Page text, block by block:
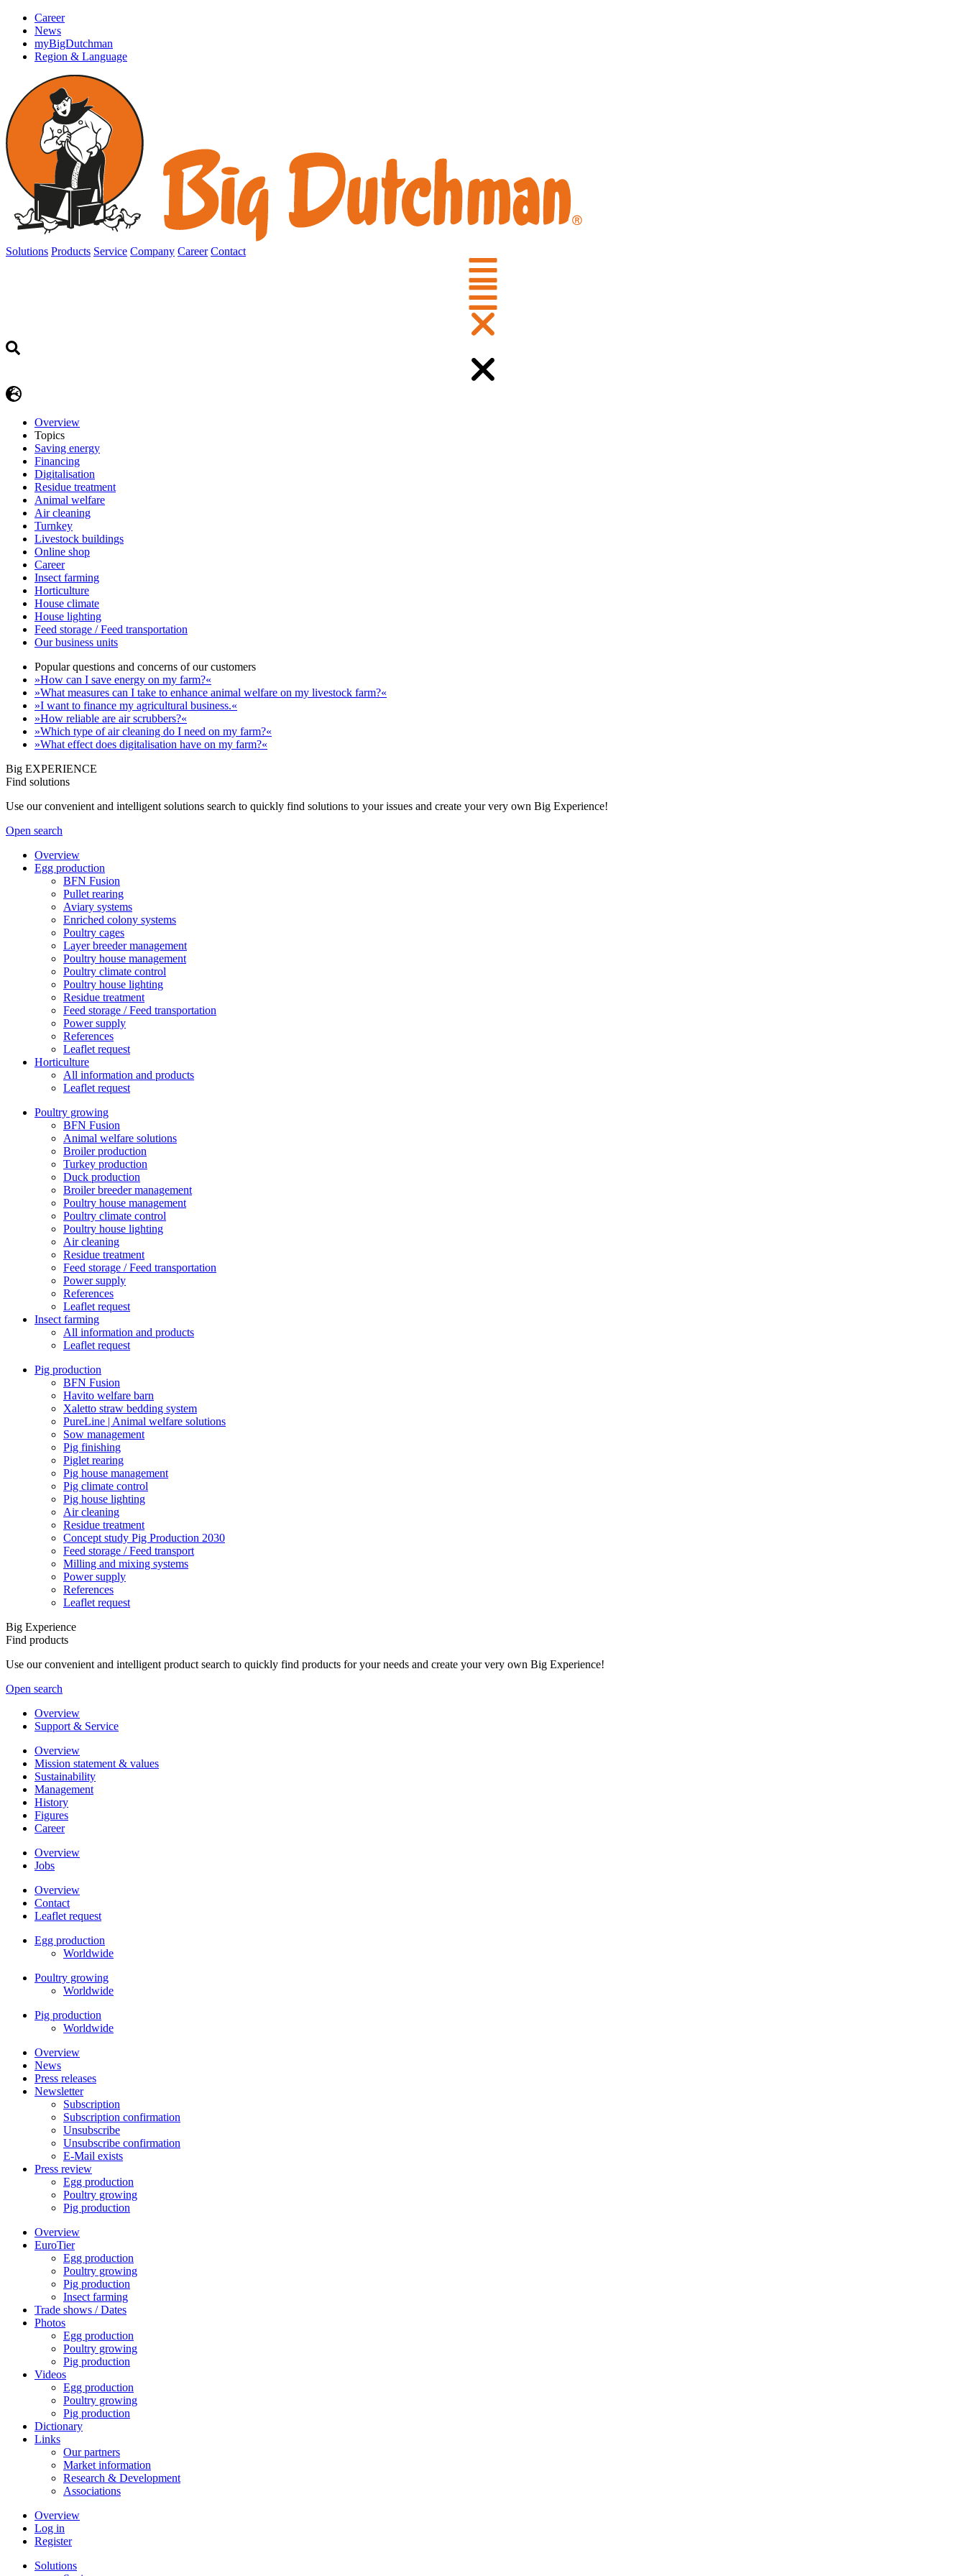
Career
News
myBigDutchman
Region & Language
Solutions Products Service Company Career Contact
Overview
Topics
Saving energy
Financing
Digitalisation
Residue treatment
Animal welfare
Air cleaning
Turnkey
Livestock buildings
Online shop
Career
Insect farming
Horticulture
House climate
House lighting
Feed storage / Feed transportation
Our business units
Popular questions and concerns of our customers
»How can I save energy on my farm?«
»What measures can I take to enhance animal welfare on my livestock farm?«
»I want to finance my agricultural business.«
»How reliable are air scrubbers?«
»Which type of air cleaning do I need on my farm?«
»What effect does digitalisation have on my farm?«
Big EXPERIENCE
Find solutions
Use our convenient and intelligent solutions search to quickly find solutions to your issues and create your very own Big Experience!
Open search
Overview
Egg production
BFN Fusion
Pullet rearing
Aviary systems
Enriched colony systems
Poultry cages
Layer breeder management
Poultry house management
Poultry climate control
Poultry house lighting
Residue treatment
Feed storage / Feed transportation
Power supply
References
Leaflet request
Horticulture
All information and products
Leaflet request
Poultry growing
BFN Fusion
Animal welfare solutions
Broiler production
Turkey production
Duck production
Broiler breeder management
Poultry house management
Poultry climate control
Poultry house lighting
Air cleaning
Residue treatment
Feed storage / Feed transportation
Power supply
References
Leaflet request
Insect farming
All information and products
Leaflet request
Pig production
BFN Fusion
Havito welfare barn
Xaletto straw bedding system
PureLine | Animal welfare solutions
Sow management
Pig finishing
Piglet rearing
Pig house management
Pig climate control
Pig house lighting
Air cleaning
Residue treatment
Concept study Pig Production 2030
Feed storage / Feed transport
Milling and mixing systems
Power supply
References
Leaflet request
Big Experience
Find products
Use our convenient and intelligent product search to quickly find products for your needs and create your very own Big Experience!
Open search
Overview
Support & Service
Overview
Mission statement & values
Sustainability
Management
History
Figures
Career
Overview
Jobs
Overview
Contact
Leaflet request
Egg production
Worldwide
Poultry growing
Worldwide
Pig production
Worldwide
Overview
News
Press releases
Newsletter
Subscription
Subscription confirmation
Unsubscribe
Unsubscribe confirmation
E-Mail exists
Press review
Egg production
Poultry growing
Pig production
Overview
EuroTier
Egg production
Poultry growing
Pig production
Insect farming
Trade shows / Dates
Photos
Egg production
Poultry growing
Pig production
Videos
Egg production
Poultry growing
Pig production
Dictionary
Links
Our partners
Market information
Research & Development
Associations
Overview
Log in
Register
Solutions